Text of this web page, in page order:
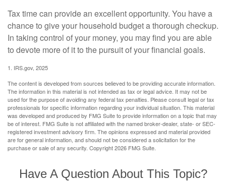
Tax time can provide an excellent opportunity. You have a
chance to give your household budget a thorough checkup.
In taking control of your money, you may find you are able
to devote more of it to the pursuit of your financial goals.
1. IRS.gov, 2025
The content is developed from sources believed to be providing accurate information.
The information in this material is not intended as tax or legal advice. It may not be
used for the purpose of avoiding any federal tax penalties. Please consult legal or tax
professionals for specific information regarding your individual situation. This material
was developed and produced by FMG Suite to provide information on a topic that may
be of interest. FMG Suite is not affiliated with the named broker-dealer, state- or SEC-
registered investment advisory firm. The opinions expressed and material provided
are for general information, and should not be considered a solicitation for the
purchase or sale of any security. Copyright2026 FMG Suite.
Have A Question About This Topic?